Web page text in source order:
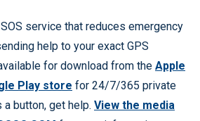
service that reduces emergency
help to your exact GPS
for download from the Apple
Play store for 24/7/365 private
button, get help. View the media